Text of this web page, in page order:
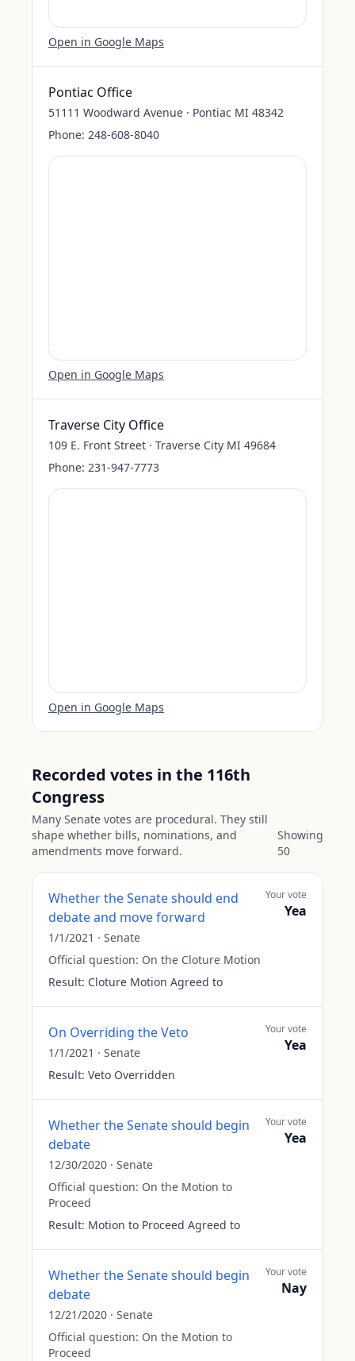
Open in Google Maps
Pontiac Office
51111 Woodward Avenue · Pontiac MI 48342
Phone: 248-608-8040
Open in Google Maps
Traverse City Office
109 E. Front Street · Traverse City MI 49684
Phone: 231-947-7773
Open in Google Maps
Recorded votes in the 116th
Congress
Many Senate votes are procedural. They still
shape whether bills, nominations, and
amendments move forward.
Showing
50
Whether the Senate should end
debate and move forward
1/1/2021 · Senate
Official question: On the Cloture Motion
Result: Cloture Motion Agreed to
Your vote
Yea
On Overriding the Veto
1/1/2021 · Senate
Result: Veto Overridden
Your vote
Yea
Whether the Senate should begin
debate
12/30/2020 · Senate
Official question: On the Motion to
Proceed
Result: Motion to Proceed Agreed to
Your vote
Yea
Whether the Senate should begin
debate
12/21/2020 · Senate
Official question: On the Motion to
Proceed
Your vote
Nay